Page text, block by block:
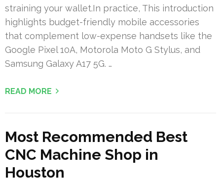
straining your wallet.In practice, This introduction
highlights budget-friendly mobile accessories
that complement low-expense handsets like the
Google Pixel 10A, Motorola Moto G Stylus, and
Samsung Galaxy A17 5G. …
READ MORE
Most Recommended Best
CNC Machine Shop in
Houston